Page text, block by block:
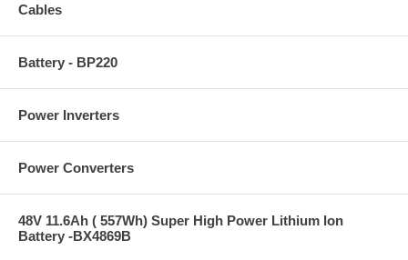
Cables
Battery - BP220
Power Inverters
Power Converters
48V 11.6Ah ( 557Wh) Super High Power Lithium Ion
Battery -BX4869B